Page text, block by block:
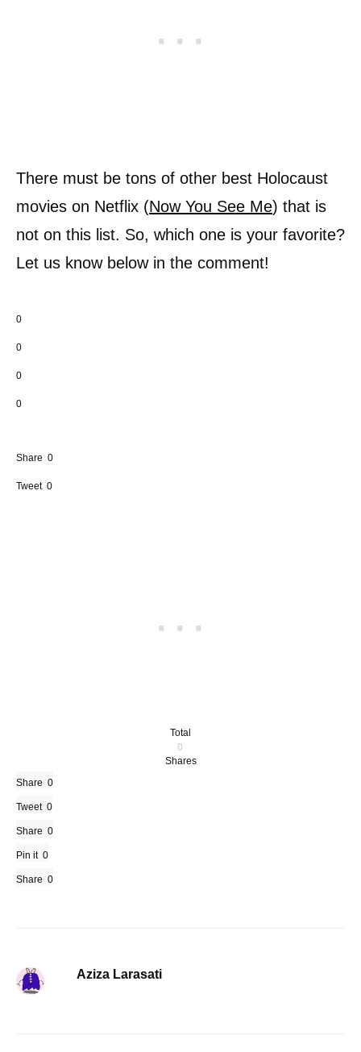
There must be tons of other best Holocaust
movies on Netflix (Now You See Me) that is
not on this list. So, which one is your favorite?
Let us know below in the comment!
0
0
0
0
Share 0
Tweet 0
Total
0
Shares
Share 0
Tweet 0
Share 0
Pin it 0
Share 0
Aziza Larasati